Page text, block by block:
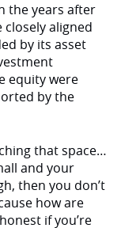
the years after
closely aligned
by its asset
equity were
by the
that space…
and your
then you don’t
how are
if you’re